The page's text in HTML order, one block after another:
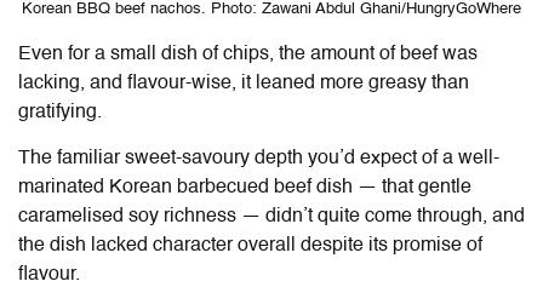
Korean BBQ beef nachos. Photo: Zawani Abdul Ghani/HungryGoWhere
Even for a small dish of chips, the amount of beef was
lacking, and flavour-wise, it leaned more greasy than
gratifying.
The familiar sweet-savoury depth you’d expect of a well-
marinated Korean barbecued beef dish — that gentle
caramelised soy richness — didn’t quite come through, and
the dish lacked character overall despite its promise of
flavour.